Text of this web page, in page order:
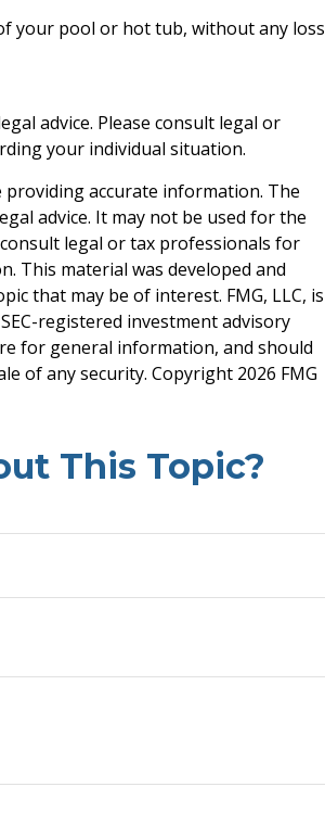
your pool or hot tub, without any loss
advice. Please consult legal or
your individual situation.
accurate information. The
advice. It may not be used for the
legal or tax professionals for
This material was developed and
that may be of interest. FMG, LLC, is
registered investment advisory
for general information, and should
of any security. Copyright 2026 FMG
This Topic?